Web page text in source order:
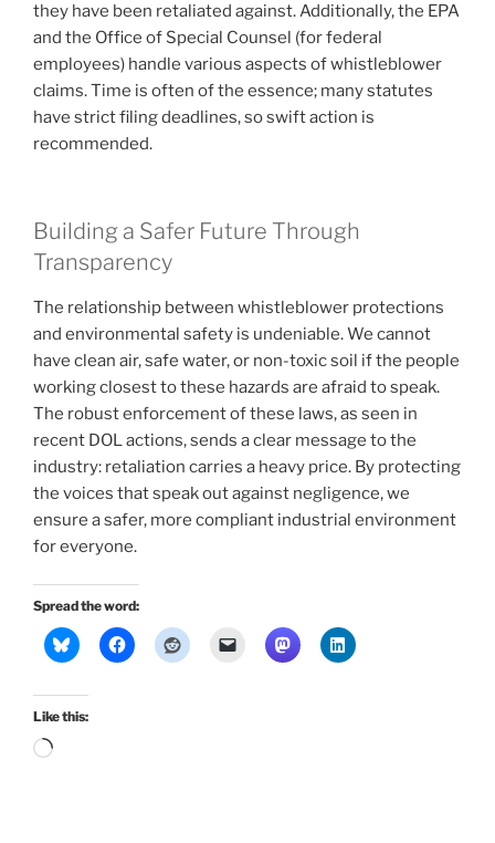
they have been retaliated against. Additionally, the EPA
and the Office of Special Counsel (for federal
employees) handle various aspects of whistleblower
claims. Time is often of the essence; many statutes
have strict filing deadlines, so swift action is
recommended.
Building a Safer Future Through
Transparency
The relationship between whistleblower protections
and environmental safety is undeniable. We cannot
have clean air, safe water, or non-toxic soil if the people
working closest to these hazards are afraid to speak.
The robust enforcement of these laws, as seen in
recent DOL actions, sends a clear message to the
industry: retaliation carries a heavy price. By protecting
the voices that speak out against negligence, we
ensure a safer, more compliant industrial environment
for everyone.
Spread the word:
Like this:
Loading…